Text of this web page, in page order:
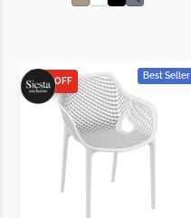
25% OFF
Best Seller